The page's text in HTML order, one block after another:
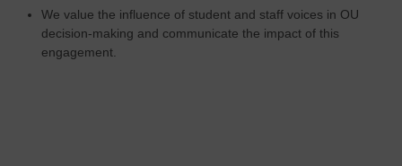
We value the influence of student and staff voices in OU
decision-making and communicate the impact of this
engagement.